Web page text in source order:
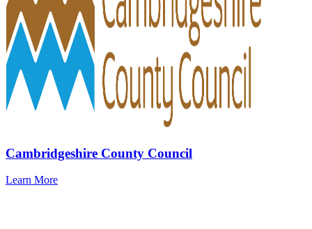
Cambridgeshire County Council
Learn More